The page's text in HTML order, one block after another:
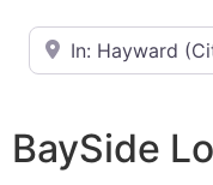
Near
BaySide